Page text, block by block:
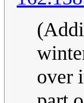
over